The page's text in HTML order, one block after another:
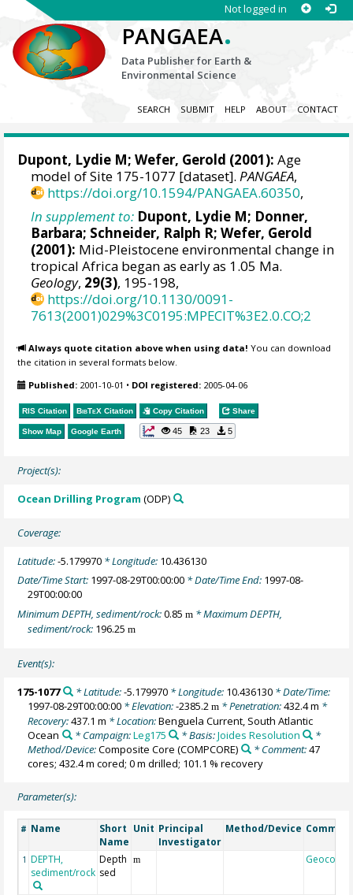
Not logged in
PANGAEA.
Data Publisher for Earth &
Environmental Science
SEARCH SUBMIT HELP ABOUT CONTACT
Dupont, Lydie M;Wefer, Gerold (2001): Age
model of Site 175-1077 [dataset].PANGAEA,
https://doi.org/10.1594/PANGAEA.60350,
In supplement to: Dupont, Lydie M; Donner,
Barbara; Schneider, Ralph R;Wefer, Gerold
(2001): Mid-Pleistocene environmental change in
tropical Africa began as early as 1.05 Ma.
Geology, 29(3), 195-198,
https://doi.org/10.1130/0091-
7613(2001)029%3C0195:MPECIT%3E2.0.CO;2
Always quote citation above when using data! You can download
the citation in several formats below.
Published: 2001-10-01 • DOI registered: 2005-04-06
RIS Citation BibTeX Citation Copy Citation Share
Show Map Google Earth 45 23 5
Project(s):
Ocean Drilling Program (ODP)
Coverage:
Latitude:-5.179970 * Longitude: 10.436130
Date/Time Start: 1997-08-29T00:00:00 * Date/Time End: 1997-08-
29T00:00:00
Minimum DEPTH, sediment/rock:0.85m * Maximum DEPTH,
sediment/rock: 196.25m
Event(s):
175-1077 * Latitude:-5.179970* Longitude: 10.436130* Date/Time:
1997-08-29T00:00:00 * Elevation:-2385.2m * Penetration:432.4 m *
Recovery:437.1 m * Location:Benguela Current, South Atlantic
Ocean
* Campaign:Leg175 * Basis:Joides Resolution
*
Method/Device:Composite Core (COMPCORE) * Comment:47
cores; 432.4 m cored; 0 m drilled; 101.1 % recovery
Parameter(s):
# Name
Short
Name
Unit Principal
Investigator
Method/Device
1 DEPTH,
sediment/rock
Depth
sed
m Geocode